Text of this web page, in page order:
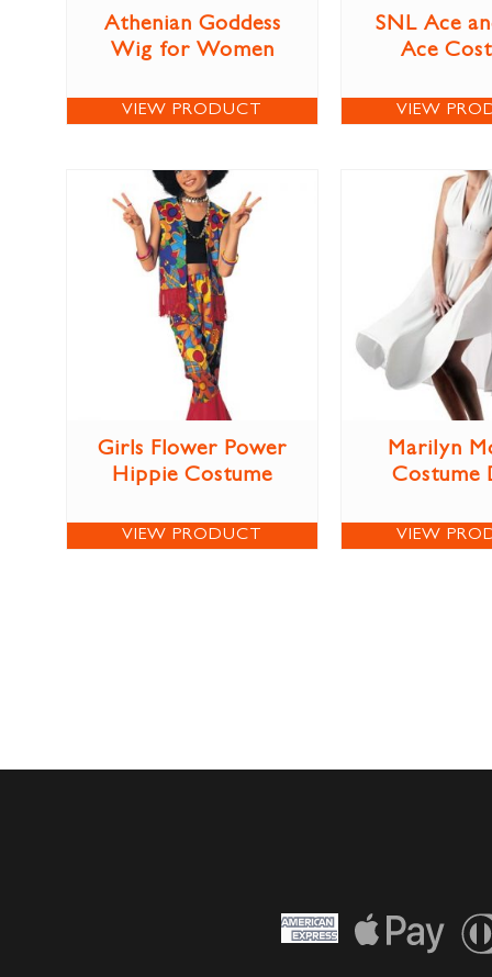
Athenian Goddess
Wig for Women
VIEW PRODUCT
SNL Ace
Ace
VIEW
Girls Flower Power
Hippie Costume
VIEW PRODUCT
Marilyn
Costume
VIEW